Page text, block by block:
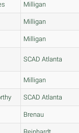
Milligan
Milligan
Milligan
SCAD Atlanta
Milligan
SCAD Atlanta
Brenau